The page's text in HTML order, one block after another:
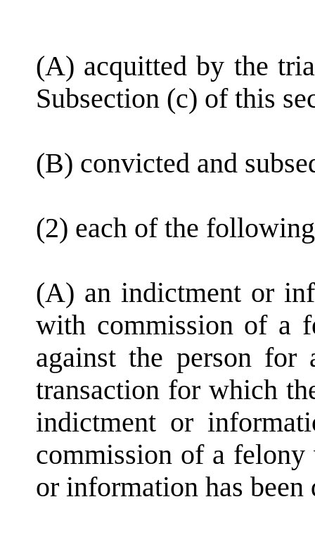
(A) acquitted by the
Subsection (c) of this
(B) convicted and
(2) each of the
(A) an indictment or
with commission of a
against the person
transaction for which
indictment or
commission of a felony
or information has been